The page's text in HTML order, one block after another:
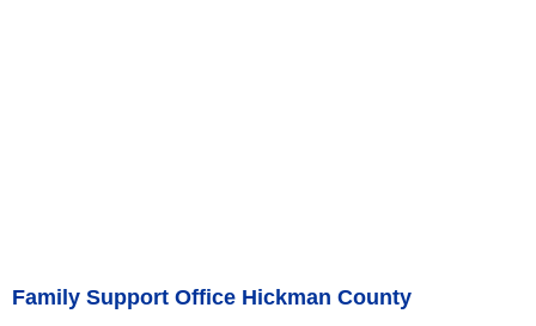
Family Support Office Hickman County